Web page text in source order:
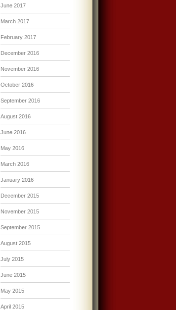
June 2017
March 2017
February 2017
December 2016
November 2016
October 2016
September 2016
August 2016
June 2016
May 2016
March 2016
January 2016
December 2015
November 2015
September 2015
August 2015
July 2015
June 2015
May 2015
April 2015